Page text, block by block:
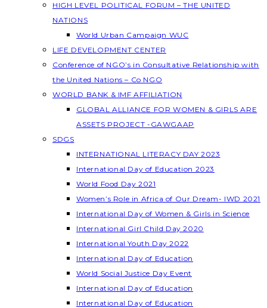
HIGH LEVEL POLITICAL FORUM – THE UNITED
NATIONS
World Urban Campaign WUC
LIFE DEVELOPMENT CENTER
Conference of NGO’s in Consultative Relationship with
the United Nations – Co NGO
WORLD BANK & IMF AFFILIATION
GLOBAL ALLIANCE FOR WOMEN & GIRLS ARE
ASSETS PROJECT -GAWGAAP
SDGS
INTERNATIONAL LITERACY DAY 2023
International Day of Education 2023
World Food Day 2021
Women’s Role in Africa of Our Dream- IWD 2021
International Day of Women & Girls in Science
International Girl Child Day 2020
International Youth Day 2022
International Day of Education
World Social Justice Day Event
International Day of Education
International Day of Education